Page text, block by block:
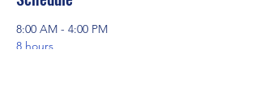
8:00 AM - 4:00 PM
8 hours